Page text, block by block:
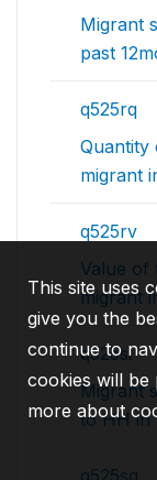
Migrant
past
q525rq
migrant
q525rv
Value
migrant
q525si
Migrant
to HH in
This site uses
give you the
continue to
cookies will
more about